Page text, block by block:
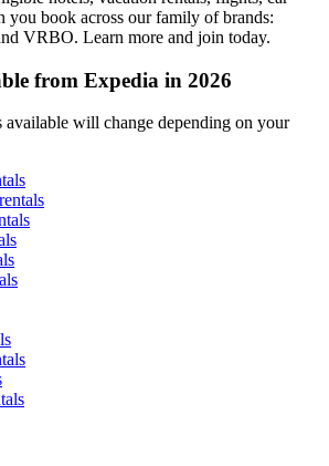
you book across our family of brands:
VRBO. Learn more and join today.
from Expedia in 2026
available will change depending on your